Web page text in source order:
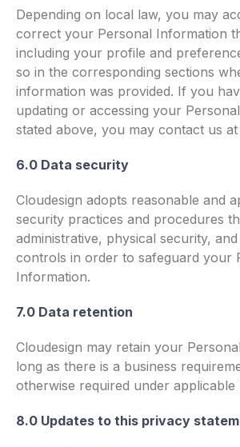
Depending on local law, you may
correct your Personal Information
including your profile and
so in the corresponding sections
information was provided. If you
updating or accessing your
stated above, you may contact us at
6.0 Data security
Cloudesign adopts reasonable and
security practices and procedures
administrative, physical security,
controls in order to safeguard your
Information.
7.0 Data retention
Cloudesign may retain your
long as there is a business
otherwise required under applicable
8.0 Updates to this privacy